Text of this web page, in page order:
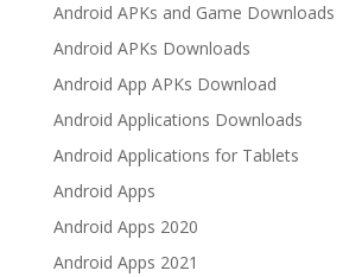
Android APKs and Game Downloads
Android APKs Downloads
Android App APKs Download
Android Applications Downloads
Android Applications for Tablets
Android Apps
Android Apps 2020
Android Apps 2021